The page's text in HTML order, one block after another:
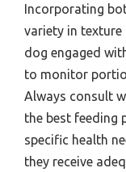
Incorporating
variety in texture
dog engaged
to monitor
Always consult
the best feeding
specific health
they receive